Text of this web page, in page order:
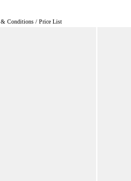
& Conditions / Price List